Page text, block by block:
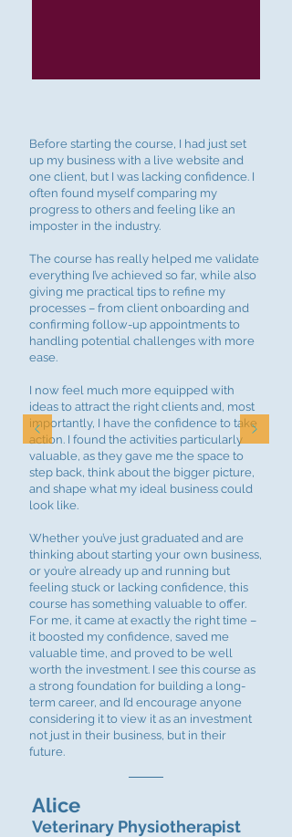
Before starting the course, I had just set
up my business with a live website and
one client, but I was lacking confidence. I
often found myself comparing my
progress to others and feeling like an
imposter in the industry.
The course has really helped me validate
everything I’ve achieved so far, while also
giving me practical tips to refine my
processes – from client onboarding and
confirming follow-up appointments to
handling potential challenges with more
ease.
I now feel much more equipped with
ideas to attract the right clients and, most
importantly, I have the confidence to take
action. I found the activities particularly
valuable, as they gave me the space to
step back, think about the bigger picture,
and shape what my ideal business could
look like.
Whether you’ve just graduated and are
thinking about starting your own business,
or you’re already up and running but
feeling stuck or lacking confidence, this
course has something valuable to offer.
For me, it came at exactly the right time –
it boosted my confidence, saved me
valuable time, and proved to be well
worth the investment. I see this course as
a strong foundation for building a long-
term career, and I’d encourage anyone
considering it to view it as an investment
not just in their business, but in their
future.
Alice
Veterinary Physiotherapist